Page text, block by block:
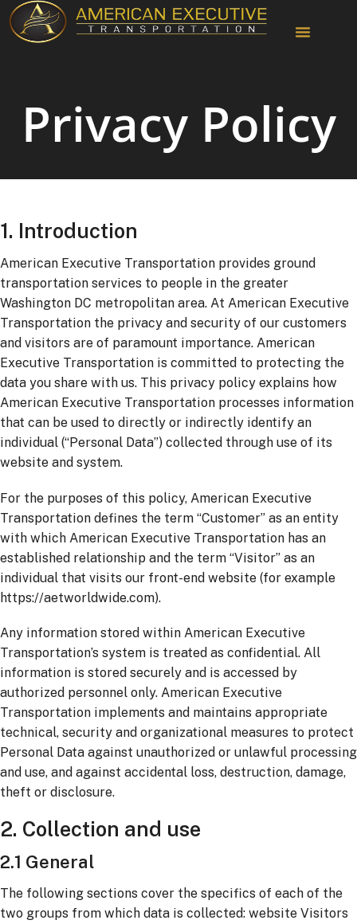
Privacy Policy
1. Introduction
American Executive Transportation provides ground
transportation services to people in the greater
Washington DC metropolitan area. At American Executive
Transportation the privacy and security of our customers
and visitors are of paramount importance. American
Executive Transportation is committed to protecting the
data you share with us. This privacy policy explains how
American Executive Transportation processes information
that can be used to directly or indirectly identify an
individual (“Personal Data”) collected through use of its
website and system.
For the purposes of this policy, American Executive
Transportation defines the term “Customer” as an entity
with which American Executive Transportation has an
established relationship and the term “Visitor” as an
individual that visits our front-end website (for example
https://aetworldwide.com).
Any information stored within American Executive
Transportation’s system is treated as confidential. All
information is stored securely and is accessed by
authorized personnel only. American Executive
Transportation implements and maintains appropriate
technical, security and organizational measures to protect
Personal Data against unauthorized or unlawful processing
and use, and against accidental loss, destruction, damage,
theft or disclosure.
2. Collection and use
2.1 General
The following sections cover the specifics of each of the
two groups from which data is collected: website Visitors